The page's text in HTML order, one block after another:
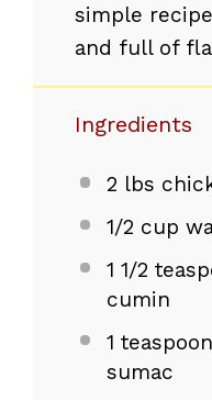
simple
and full of
Ingredients
2 lbs
1/2 cup
1 1/2
cumin
1 teaspoon
sumac